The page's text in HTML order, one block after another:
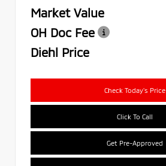
Market Value
OH Doc Fee
Diehl Price
Check Today's Price
Click To Call
Get Pre-Approved